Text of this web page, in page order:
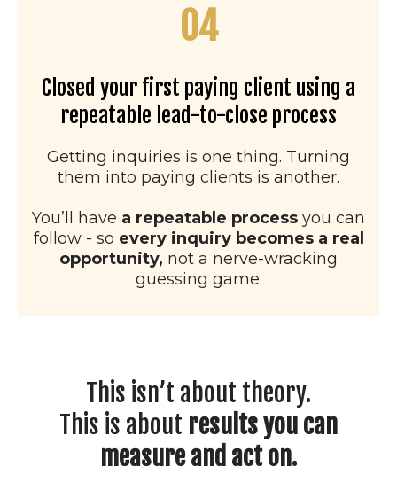
04
Closed your first paying client using a
repeatable lead-to-close process
Getting inquiries is one thing. Turning
them into paying clients is another.
You’ll have a repeatable process you can
follow - so every inquiry becomes a real
opportunity, not a nerve-wracking
guessing game.
This isn’t about theory.
This is about results you can
measure and act on.